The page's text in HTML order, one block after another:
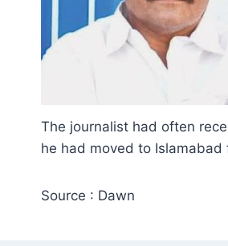
The journalist had often
he had moved to Islamabad
Source : Dawn